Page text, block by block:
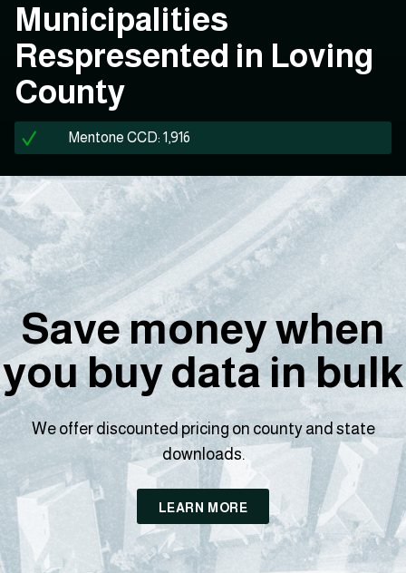
Municipalities
Respresented in Loving
County
Mentone CCD: 1,916
Save money when
you buy data in bulk
We offer discounted pricing on county and state
downloads.
LEARN MORE